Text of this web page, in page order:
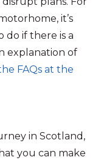
it’s
do if there is a
explanation of
FAQs at the
in Scotland,
you can make